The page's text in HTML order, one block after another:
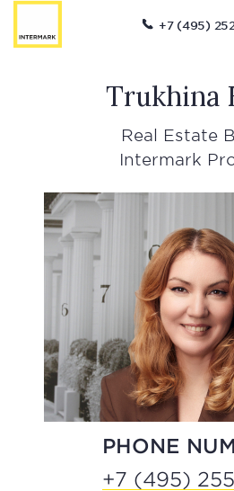
+7 (495)
Trukhina
Real Estate
Intermark
PHONE
+7 (495)